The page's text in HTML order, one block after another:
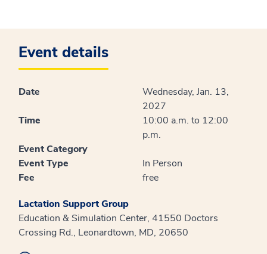
Event details
Date
Wednesday, Jan. 13,
2027
Time
10:00 a.m. to 12:00
p.m.
Event Category
Event Type
In Person
Fee
free
Lactation Support Group
Education & Simulation Center, 41550 Doctors
Crossing Rd., Leonardtown, MD, 20650